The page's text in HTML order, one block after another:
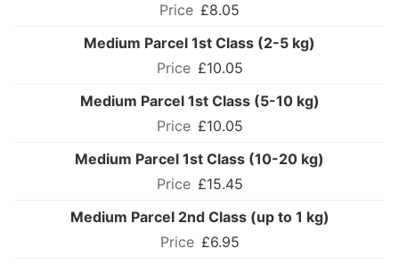
£8.05
Medium Parcel 1st Class (2-5 kg)
£10.05
Medium Parcel 1st Class (5-10 kg)
£10.05
Medium Parcel 1st Class (10-20 kg)
£15.45
Medium Parcel 2nd Class (up to 1 kg)
£6.95